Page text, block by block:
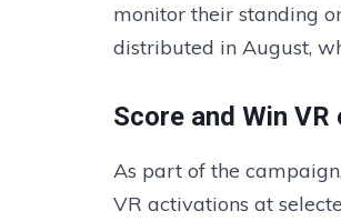
monitor their standing
distributed in August,
Score and Win VR
As part of the
VR activations at